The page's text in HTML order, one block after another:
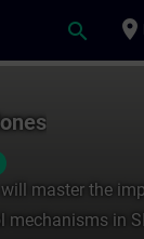
search place
master the
in